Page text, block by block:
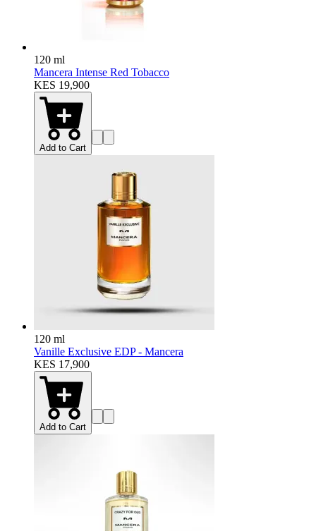
120 ml
Mancera Intense Red Tobacco
KES 19,900
Add to Cart
120 ml
Vanille Exclusive EDP - Mancera
KES 17,900
Add to Cart